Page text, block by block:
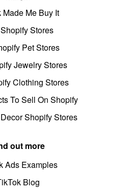
Made Me Buy It
Stores
Pet Stores
Jewelry Stores
Clothing Stores
To Sell On Shopify
Shopify Stores
out more
Ads Examples
Blog